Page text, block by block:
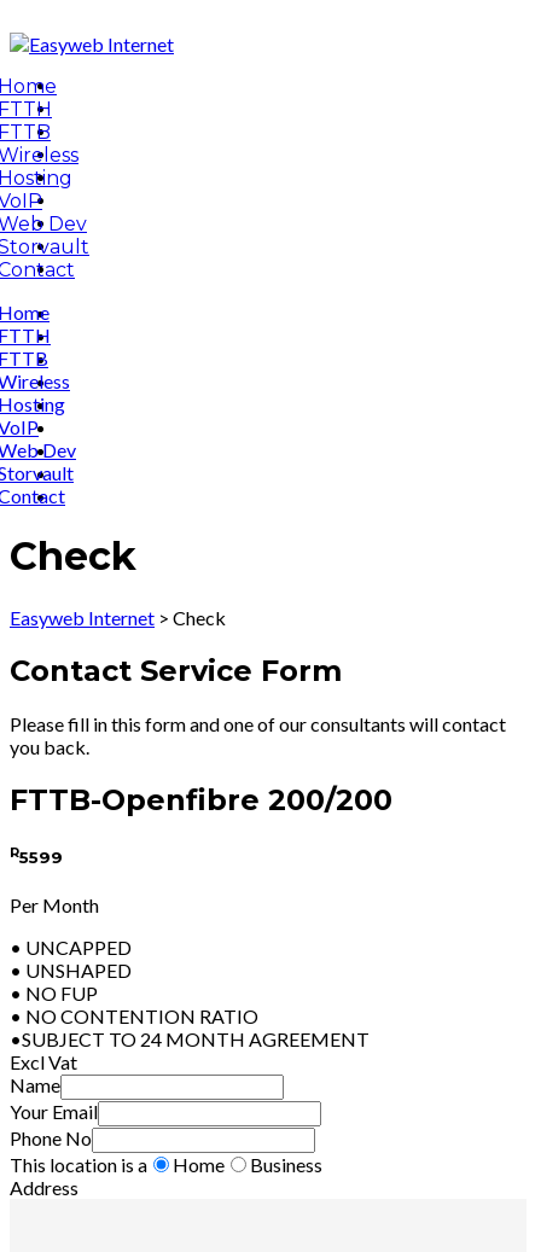
Dev
Dev
Check
Easyweb Internet > Check
Contact Service Form
Please fill in this form and one of our consultants will contact
you back.
FTTB-Openfibre 200/200
R5599
Per Month
• UNCAPPED
• UNSHAPED
• NO FUP
• NO CONTENTION RATIO
•SUBJECT TO 24 MONTH AGREEMENT
Excl Vat
Name
Your Email
Phone No
This location is a
Home
Business
Address